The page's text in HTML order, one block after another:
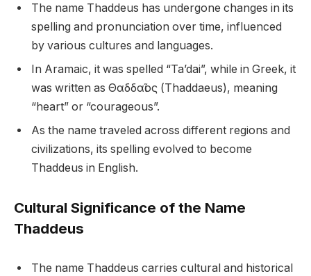
The name Thaddeus has undergone changes in its
spelling and pronunciation over time, influenced
by various cultures and languages.
In Aramaic, it was spelled “Ta’dai”, while in Greek, it
was written as Θαδδαῖος (Thaddaeus), meaning
“heart” or “courageous”.
As the name traveled across different regions and
civilizations, its spelling evolved to become
Thaddeus in English.
Cultural Significance of the Name
Thaddeus
The name Thaddeus carries cultural and historical